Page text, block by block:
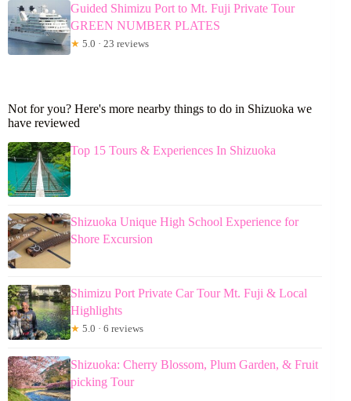
Guided Shimizu Port to Mt. Fuji Private Tour
GREEN NUMBER PLATES
★ 5.0 · 23 reviews
Not for you? Here's more nearby things to do in Shizuoka we
have reviewed
Top 15 Tours & Experiences In Shizuoka
Shizuoka Unique High School Experience for
Shore Excursion
Shimizu Port Private Car Tour Mt. Fuji & Local
Highlights
★ 5.0 · 6 reviews
Shizuoka: Cherry Blossom, Plum Garden, & Fruit
picking Tour